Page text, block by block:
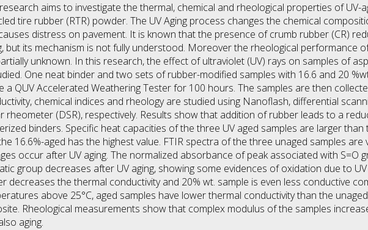
aims to investigate the thermal, chemical and rheological properties of UV-
tire rubber (RTR) powder. The UV Aging process changes the chemical
distress on pavement. It is known that the presence of crumb rubber (CR)
but its mechanism is not fully understood. Moreover the rheological performance
unknown. In this research, the effect of ultraviolet (UV) rays on samples of
One neat binder and two sets of rubber-modified samples with 16.6 and 20
a QUV Accelerated Weathering Tester for 100 hours. The samples are then
chemical indices and rheology are studied using Nanoflash, differential
rheometer (DSR), respectively. Results show that addition of rubber leads to a
binders. Specific heat capacities of the three UV aged samples are larger
16.6%-aged has the highest value. FTIR spectra of the three unaged samples are
occur after UV aging. The normalized absorbance of peak associated with S=O
group decreases after UV aging, showing some evidences of oxidation due to
decreases the thermal conductivity and 20% wt. sample is even less conductive
above 25°C, aged samples have lower thermal conductivity than the
Rheological measurements show that complex modulus of the samples
aging.